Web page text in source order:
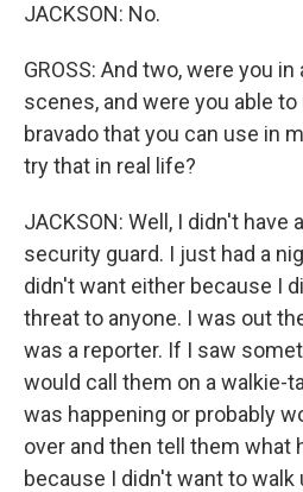
JACKSON: No.
GROSS: And two, were you
scenes, and were you able
bravado that you can use in
try that in real life?
JACKSON: Well, I didn't have
security guard. I just had a
didn't want either because I
threat to anyone. I was out
was a reporter. If I saw
would call them on a walkie-
was happening or probably
over and then tell them what
because I didn't want to walk